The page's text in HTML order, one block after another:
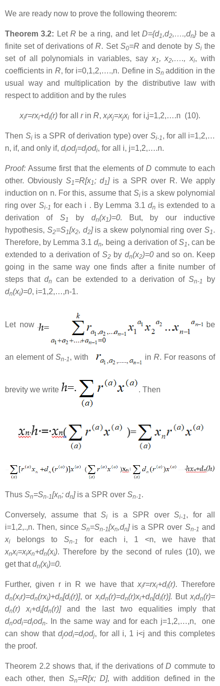
We are ready now to prove the following theorem:
Theorem 3.2: LetR be a ring, and letD={d1,d2,….,dn} be a
finite set of derivations ofR. Set S0=R and denote by Sithe
set of all polynomials in variables, say x1 , x2,…., xi, with
coefficients in R, for i=0,1,2,….,n. Define inSnaddition in the
usual way and multiplication by the distributive law with
respect to addition and by the rules
xir=rxi+di(r) for all rin R, xixj=xjxi for i,j=1,2,….n (10).
Then Siis a SPR of derivation type) over Si-1 , for all i=1,2,…
n, if, and only if, diodj=djodi, for all i, j=1,2,….n.
Proof:Assume first that the elements ofD commute to each
other. ObviouslyS1 =R[x1; d1]is a SPR over R. We apply
induction on n. For this, assume that Si is a skew polynomial
ring over Si-1 for each i . By Lemma 3.1 dn is extended to a
derivation of S1 by dn(x1)=0. But, by our inductive
hypothesis, S2=S1[x2, d2]is a skew polynomial ring overS1 .
Therefore, by Lemma 3.1dn, being a derivation ofS1 , can be
extended to a derivation of S2by dn(x2)=0and so on. Keep
going in the same way one finds after a finite number of
steps that dn can be extended to a derivation ofSn-1
by
dn(xi)=0, i=1,2,…,n-1.
Let now be
an element ofSn-1, with in R. For reasons of
brevity we write . Then
Thus Sn=Sn-1[xn; dn]is a SPR over Sn-1.
Conversely, assume thatSi is a SPR overSi-1, for all
i=1,2,.,n. Then, since Sn=Sn-1[xn,dn]is a SPR over Sn-1 and
xi belongs toSn-1
for each i, 1 <n, we have that
xnxi=xixn+dn(xi). Therefore by the second of rules (10), we
get thatdn(xi)=0.
Further, given r in R we have that xir=rxi+di(r). Therefore
dn(xir)=dn(rxi)+dn[di(r)], or xidn(r)=dn(r)xi+dn[di(r)]. But xidn(r)=
dn(r) xi+di[dn(r)]and the last two equalities imply that
dnodi=diodn. In the same way and for each j=1,2,…,n, one
can show that djodi=diodj, for all i, 1 i<j and this completes
the proof.
Theorem 2.2 shows that, if the derivations of D commute to
each other, then Sn=R[x; D], with addition defined in the